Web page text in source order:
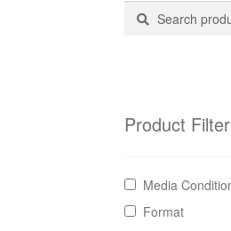
Search
Search
Product Filter
Media
Format